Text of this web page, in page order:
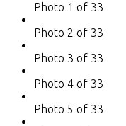
Photo 1 of 33
Photo 2 of 33
Photo 3 of 33
Photo 4 of 33
Photo 5 of 33